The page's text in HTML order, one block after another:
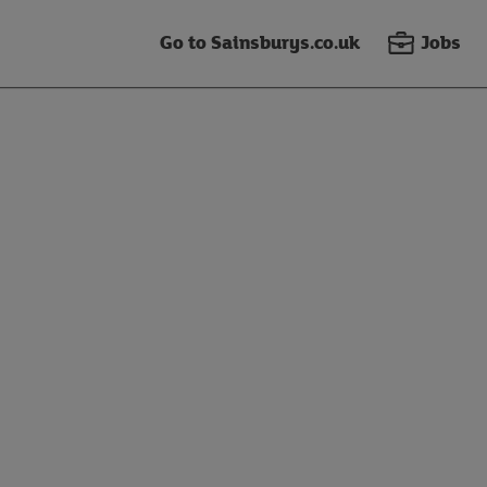
Go to Sainsburys.co.uk Jobs